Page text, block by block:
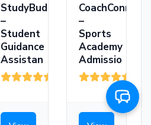
StudyBuddy
–
Student
Guidance
Assistan
CoachConnect
–
Sports
Academy
Admissio